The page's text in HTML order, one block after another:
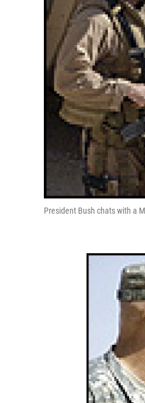
President Bush chats with a